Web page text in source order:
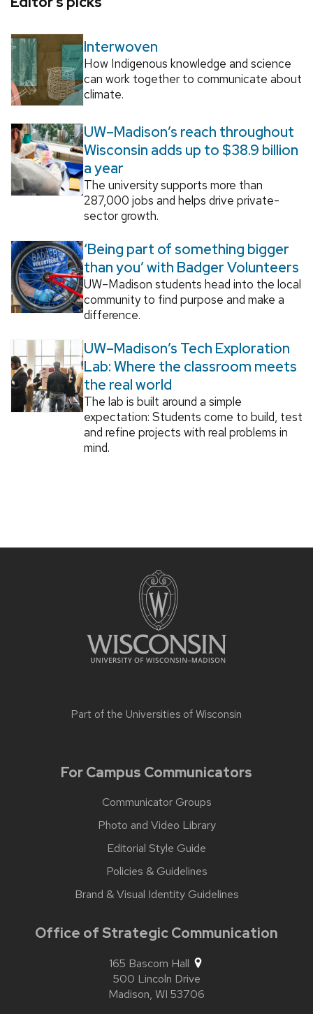
Interwoven
How Indigenous knowledge and science
can work together to communicate about
climate.
UW–Madison’s reach throughout
Wisconsin adds up to $38.9 billion
a year
The university supports more than
287,000 jobs and helps drive private-
sector growth.
‘Being part of something bigger
than you’ with Badger Volunteers
UW–Madison students head into the local
community to find purpose and make a
difference.
UW–Madison’s Tech Exploration
Lab: Where the classroom meets
the real world
The lab is built around a simple
expectation: Students come to build, test
and refine projects with real problems in
mind.
Part of the Universities of Wisconsin
For Campus Communicators
Communicator Groups
Photo and Video Library
Editorial Style Guide
Policies & Guidelines
Brand & Visual Identity Guidelines
Office of Strategic Communication
165 Bascom Hall
500 Lincoln Drive
Madison, WI 53706